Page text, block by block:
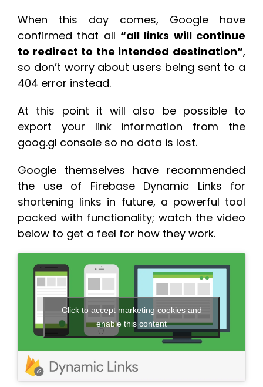
When this day comes, Google have
confirmed that all “all links will continue
to redirect to the intended destination”,
so don’t worry about users being sent to a
404 error instead.
At this point it will also be possible to
export your link information from the
goog.gl console so no data is lost.
Google themselves have recommended
the use of Firebase Dynamic Links for
shortening links in future, a powerful tool
packed with functionality; watch the video
below to get a feel for how they work.
Click to accept marketing cookies and
enable this content